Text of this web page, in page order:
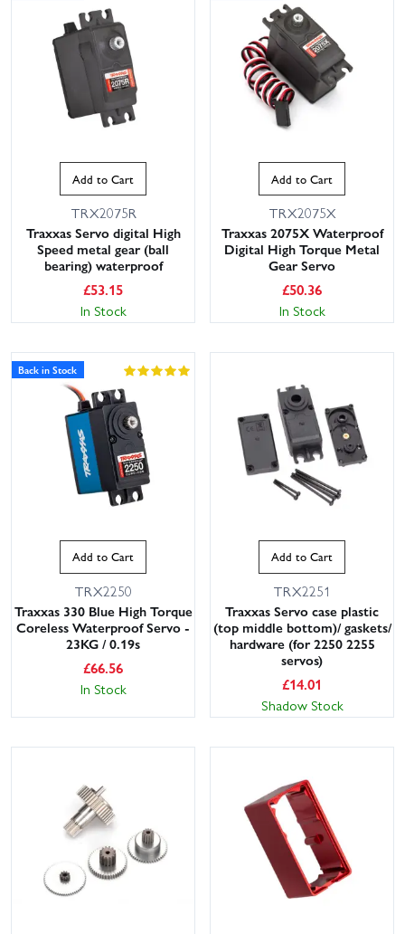
Add to Cart
TRX2075R
Traxxas Servo digital High
Speed metal gear (ball
bearing) waterproof
£53.15
In Stock
Add to Cart
TRX2075X
Traxxas 2075X Waterproof
Digital High Torque Metal
Gear Servo
£50.36
In Stock
Back in Stock
Add to Cart
TRX2250
Traxxas 330 Blue High Torque
Coreless Waterproof Servo -
23KG / 0.19s
£66.56
In Stock
Add to Cart
TRX2251
Traxxas Servo case plastic
(top middle bottom)/ gaskets/
hardware (for 2250 2255
servos)
£14.01
Shadow Stock